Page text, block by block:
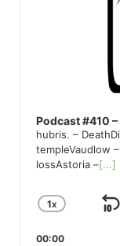
Podcast #410
hubris. –
templeVaudlow
lossAstoria –[...]
CHANGE
RATE
1X
00:00